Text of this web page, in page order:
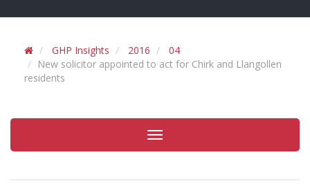
GHP Insights 2016
04
New solicitor appointed to act for Chirk and Llangollen
residents
Toggle
navigation